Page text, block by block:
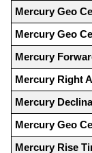
Mercury Geo
Mercury Geo
Mercury
Mercury Right
Mercury
Mercury Geo
Mercury Rise